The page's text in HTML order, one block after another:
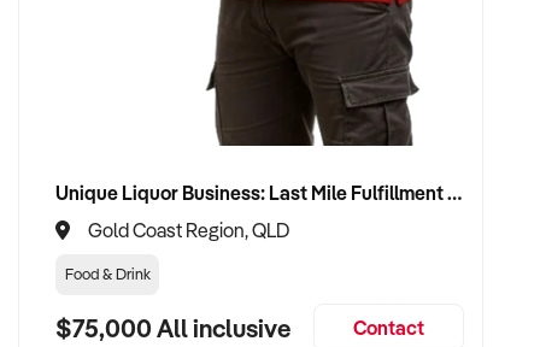
Unique Liquor Business: Last Mile Fulfillment Hub Minimum Income Guarantee $110k. Investment $75k
Gold Coast Region, QLD
Food & Drink
$75,000 All inclusive Contact